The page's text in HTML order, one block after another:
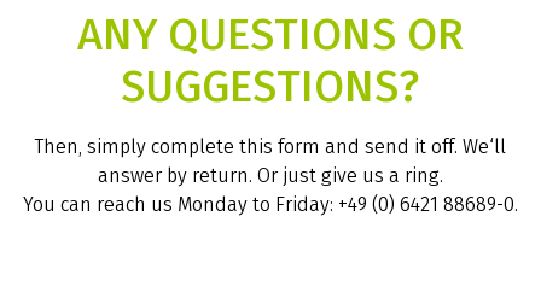
ANY QUESTIONS OR
SUGGESTIONS?
Then, simply complete this form and send it off. We‘ll
answer by return. Or just give us a ring.
You can reach us Monday to Friday: +49 (0) 6421 88689-0.